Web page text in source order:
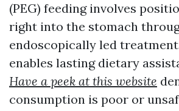
(PEG) feeding involves
right into the stomach
endoscopically led
enables lasting dietary
Have a peek at this website
consumption is poor or